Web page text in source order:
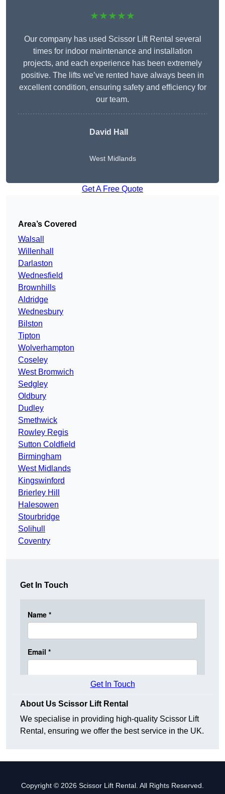
★★★★★
Our company has used Scissor Lift Rental several
times for indoor maintenance and installation
projects, and each experience has been extremely
positive. The lifts we’ve rented have always been in
excellent condition, ensuring safety and efficiency for
our team.
David Hall
West Midlands
Get A Free Quote
Area’s Covered
Walsall
Willenhall
Darlaston
Wednesfield
Brownhills
Aldridge
Wednesbury
Bilston
Tipton
Wolverhampton
Coseley
West Bromwich
Sedgley
Oldbury
Dudley
Smethwick
Rowley Regis
Sutton Coldfield
Birmingham
West Midlands
Kingswinford
Brierley Hill
Halesowen
Stourbridge
Solihull
Coventry
Get In Touch
Get In Touch
About Us Scissor Lift Rental
We specialise in providing high-quality Scissor Lift
Rental, ensuring we offer the best service in the UK.
Copyright © 2026 Scissor Lift Rental. All Rights Reserved.